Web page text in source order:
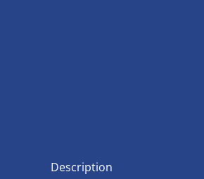
Description